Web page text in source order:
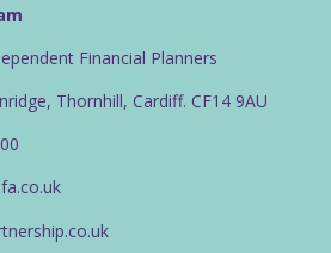
Financial Planners
Thornhill, Cardiff. CF14 9AU